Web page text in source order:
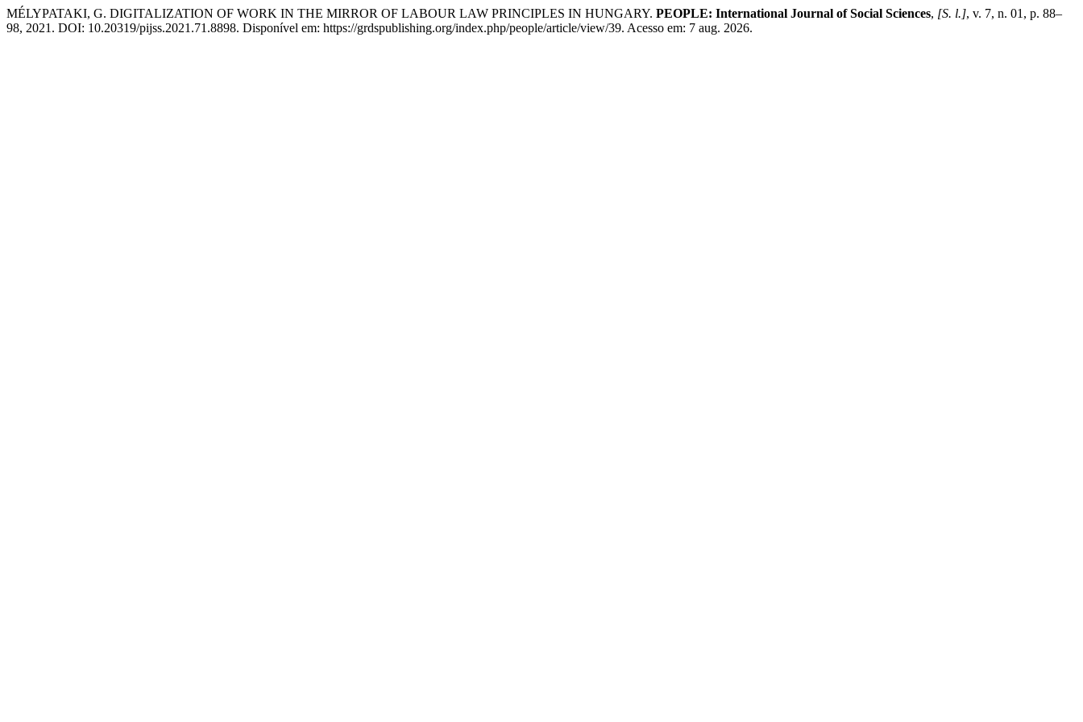
MÉLYPATAKI, G. DIGITALIZATION OF WORK IN THE MIRROR OF LABOUR LAW PRINCIPLES IN HUNGARY. PEOPLE: International Journal of Social Sciences, [S. l.], v. 7, n. 01, p. 88–
98, 2021. DOI: 10.20319/pijss.2021.71.8898. Disponível em: https://grdspublishing.org/index.php/people/article/view/39. Acesso em: 7 aug. 2026.